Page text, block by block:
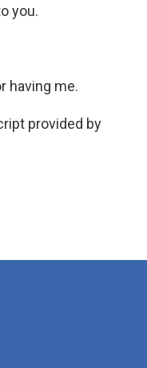
you.
having me.
provided by